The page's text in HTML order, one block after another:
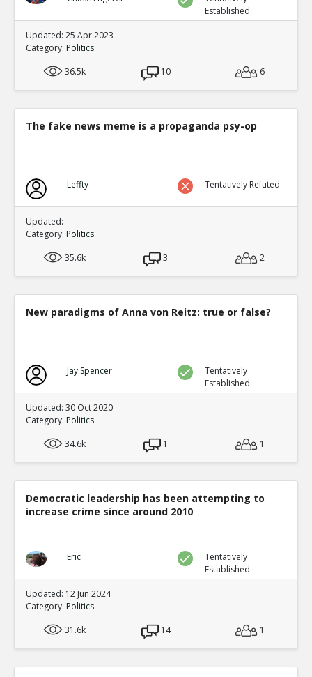
Established
Updated: 25 Apr 2023
Category: Politics
36.5k
10 6
The fake news meme is a propaganda psy-op
Leffty Tentatively Refuted
Updated:
Category: Politics
35.6k
3 2
New paradigms of Anna von Reitz: true or false?
Jay Spencer
Tentatively
Established
Updated: 30 Oct 2020
Category: Politics
34.6k
1 1
Democratic leadership has been attempting to
increase crime since around 2010
Eric
Tentatively
Established
Updated: 12 Jun 2024
Category: Politics
31.6k
14 1